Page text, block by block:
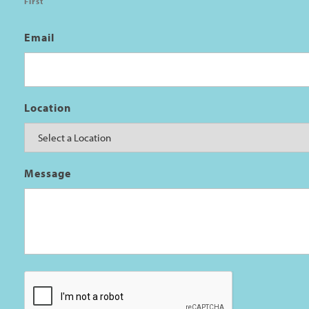
Email
Location
Message